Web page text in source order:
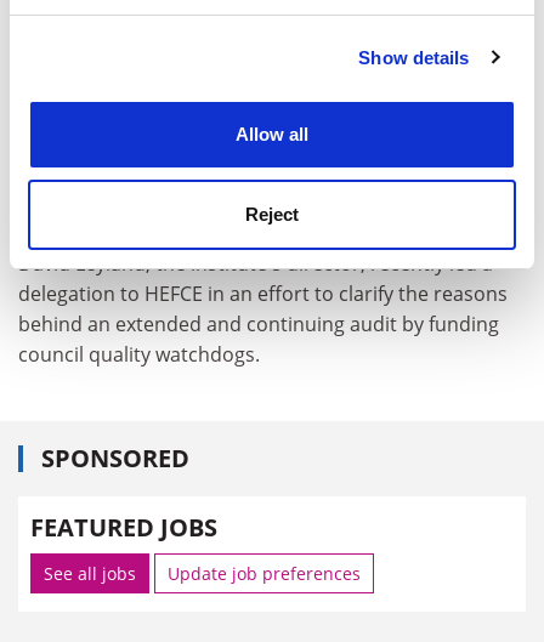
Cookie Notice: We use cookies to improve your
Show details
Allow all
Reject
David Leyland, the institute's director, recently led a
delegation to HEFCE in an effort to clarify the reasons
behind an extended and continuing audit by funding
council quality watchdogs.
SPONSORED
FEATURED JOBS
See all jobs Update job preferences